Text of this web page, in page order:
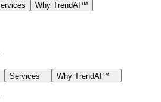
Why TrendAI™
Services
Why TrendAI™